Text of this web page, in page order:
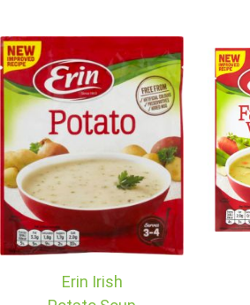
Erin Irish